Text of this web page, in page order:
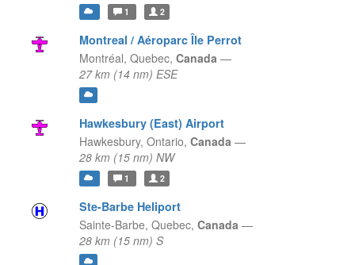
1 2
Montreal / Aéroparc Île Perrot
Montréal, Quebec, Canada —
27 km (14 nm) ESE
Hawkesbury (East) Airport
Hawkesbury, Ontario, Canada —
28 km (15 nm) NW
1 2
Ste-Barbe Heliport
Sainte-Barbe, Quebec, Canada —
28 km (15 nm) S